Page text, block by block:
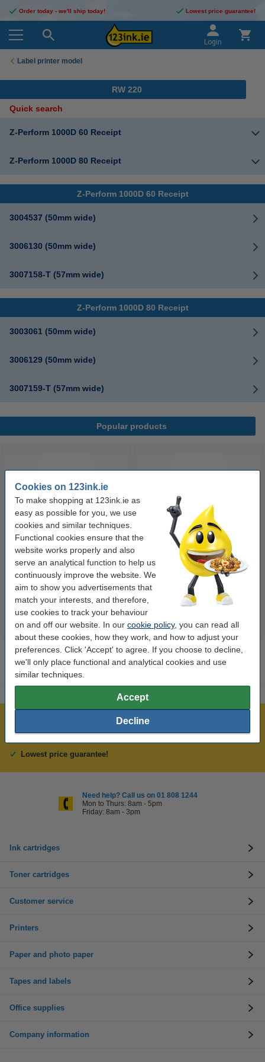
Cookies on 123ink.ie
To make shopping at 123ink.ie as
easy as possible for you, we use
cookies and similar techniques.
Functional cookies ensure that the
website works properly and also
serve an analytical function to help us
continuously improve the website. We
aim to show you advertisements that
match your interests, and therefore,
use cookies to track your behaviour
on and off our website. In our cookie policy, you can read all
about these cookies, how they work, and how to adjust your
preferences. Click 'Accept' to agree. If you choose to decline,
we'll only place functional and analytical cookies and use
similar techniques.
Accept
Decline
Order today - we'll ship today! Lowest price guarantee!
Login
Label printer model
RW 220
Quick search
Z-Perform 1000D 60 Receipt
Z-Perform 1000D 80 Receipt
Z-Perform 1000D 60 Receipt
3004537 (50mm wide)
3006130 (50mm wide)
3007158-T (57mm wide)
Z-Perform 1000D 80 Receipt
3003061 (50mm wide)
3006129 (50mm wide)
3007159-T (57mm wide)
Popular products
Highlighter | fluorescent green |
Stabilo Boss
€1.95 Incl. 23% VAT
Highlighter | fluorescent orange
| Stabilo Boss
Incl. 23% VAT
Lowest price guarantee!
Need help? Call us on 01 808 1244
Mon to Thurs: 8am - 5pm
Friday: 8am - 3pm
Ink cartridges
Toner cartridges
Customer service
Printers
Paper and photo paper
Tapes and labels
Office supplies
Company information